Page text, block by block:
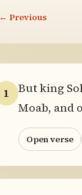
← Previous
1
But king
Moab, and
Open verse